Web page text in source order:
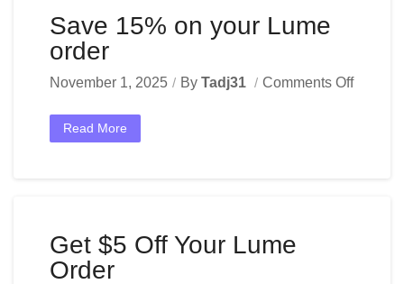
Save 15% on your Lume
order
November 1, 2025 By Tadj31 Comments Off
Read More
Get $5 Off Your Lume
Order